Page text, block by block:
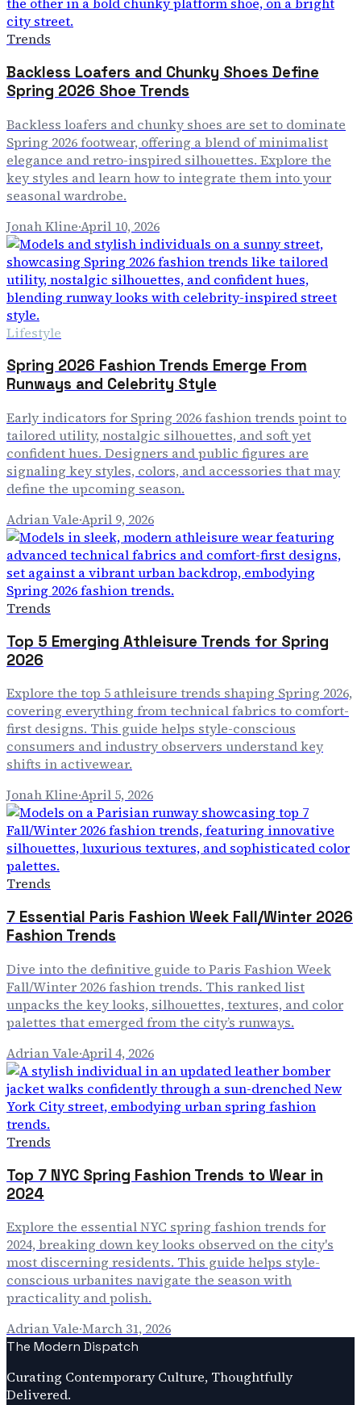
Trends
Backless Loafers and Chunky Shoes Define
Spring 2026 Shoe Trends
Backless loafers and chunky shoes are set to dominate
Spring 2026 footwear, offering a blend of minimalist
elegance and retro-inspired silhouettes. Explore the
key styles and learn how to integrate them into your
seasonal wardrobe.
Jonah Kline·April 10, 2026
Lifestyle
Spring 2026 Fashion Trends Emerge From
Runways and Celebrity Style
Early indicators for Spring 2026 fashion trends point to
tailored utility, nostalgic silhouettes, and soft yet
confident hues. Designers and public figures are
signaling key styles, colors, and accessories that may
define the upcoming season.
Adrian Vale·April 9, 2026
Trends
Top 5 Emerging Athleisure Trends for Spring
2026
Explore the top 5 athleisure trends shaping Spring 2026,
covering everything from technical fabrics to comfort-
first designs. This guide helps style-conscious
consumers and industry observers understand key
shifts in activewear.
Jonah Kline·April 5, 2026
Trends
7 Essential Paris Fashion Week Fall/Winter 2026
Fashion Trends
Dive into the definitive guide to Paris Fashion Week
Fall/Winter 2026 fashion trends. This ranked list
unpacks the key looks, silhouettes, textures, and color
palettes that emerged from the city’s runways.
Adrian Vale·April 4, 2026
Trends
Top 7 NYC Spring Fashion Trends to Wear in
2024
Explore the essential NYC spring fashion trends for
2024, breaking down key looks observed on the city's
most discerning residents. This guide helps style-
conscious urbanites navigate the season with
practicality and polish.
Adrian Vale·March 31, 2026
The Modern Dispatch
Curating Contemporary Culture, Thoughtfully
Delivered.